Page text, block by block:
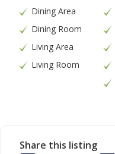
Dining Area
Dining Room
Living Area
Living Room
Share this listing